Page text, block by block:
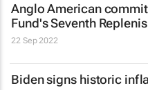
Anglo American
Fund's Seventh
22 Sep 2022
Biden signs historic